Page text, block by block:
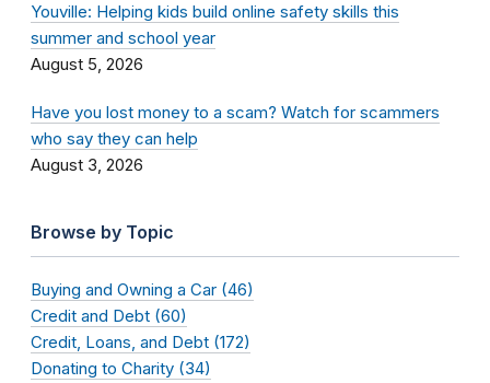
Youville: Helping kids build online safety skills this
summer and school year
August 5, 2026
Have you lost money to a scam? Watch for scammers
who say they can help
August 3, 2026
Browse by Topic
Buying and Owning a Car (46)
Credit and Debt (60)
Credit, Loans, and Debt (172)
Donating to Charity (34)